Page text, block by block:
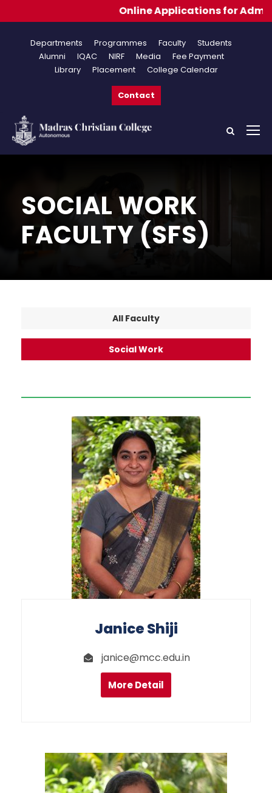
Departments Programmes Faculty
Students
Alumni
IQAC NIRF Media
Fee Payment
Library
Placement College Calendar
Contact
SOCIAL WORK
FACULTY (SFS)
All Faculty
Social Work
Janice Shiji
janice@mcc.edu.in
More Detail
Online Applications for Admissions